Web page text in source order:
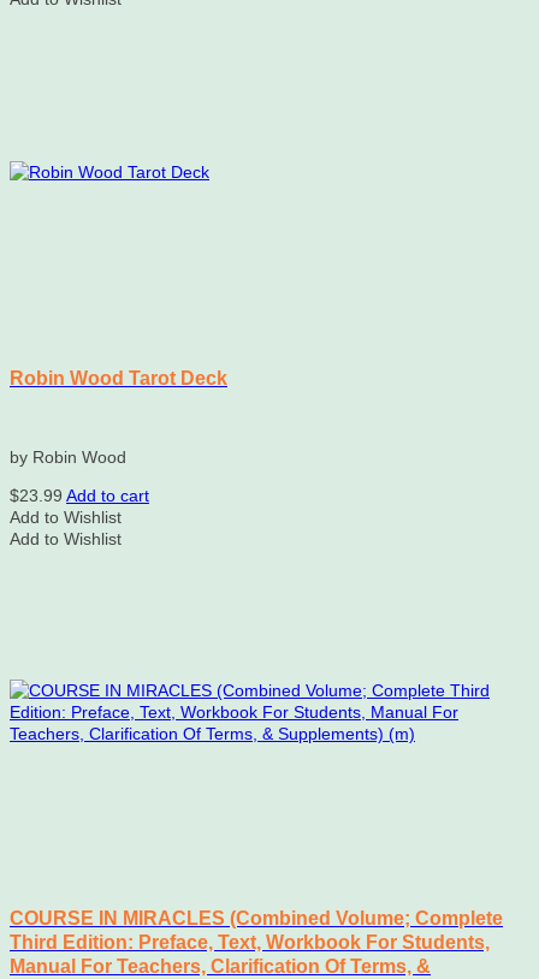
Robin Wood Tarot Deck
by Robin Wood
$23.99 Add to cart
Add to Wishlist
Add to Wishlist
COURSE IN MIRACLES (Combined Volume; Complete
Third Edition: Preface, Text, Workbook For Students,
Manual For Teachers, Clarification Of Terms, &